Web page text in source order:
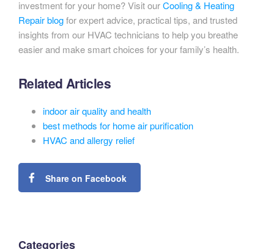
investment for your home? Visit ourCooling & Heating
Repair blogfor expert advice, practical tips, and trusted
insights from our HVAC technicians to help you breathe
easier and make smart choices for your family’s health.
Related Articles
indoor air quality and health
best methods for home air purification
HVAC and allergy relief
Share on Facebook
Categories